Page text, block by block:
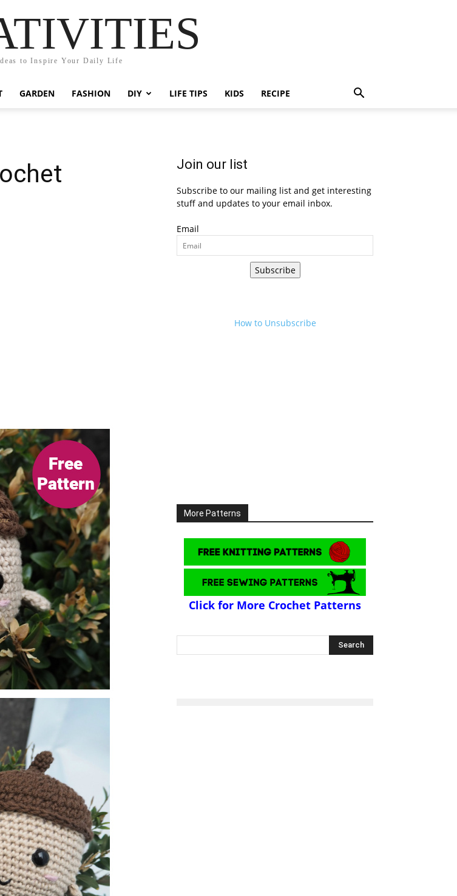
to Inspire Your Daily Life
GARDEN FASHION DIY LIFE TIPS KIDS RECIPE
Join our list
Subscribe to our mailing list and get interesting
stuff and updates to your email inbox.
Email
Subscribe
How to Unsubscribe
More Patterns
Click for More Crochet Patterns